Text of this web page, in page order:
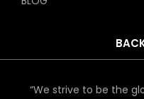
“We strive to be the